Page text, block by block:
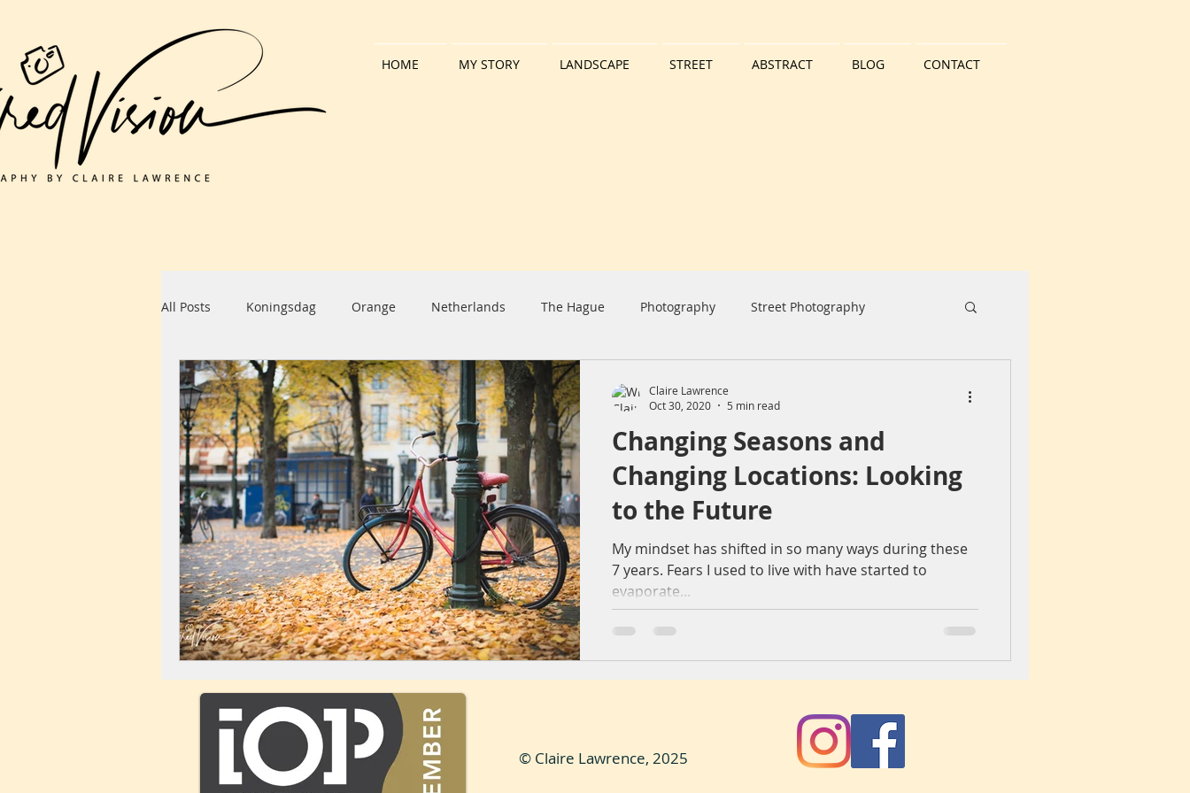
HOME MY STORY LANDSCAPE STREET ABSTRACT BLOG CONTACT
All Posts Koningsdag Orange Netherlands The Hague Photography Street Photography
Dutch Architecture Bank Holiday Harbour Boat
Landscape Windmill Countryside Sunset Reflection Nature Molendriegang Colours
City Centre Buildings Centrum Lens flare The Sting Architecture beach
Changing Seasons and
Changing Locations: Looking
to the Future
My mindset has shifted in so many ways during these
7 years. Fears I used to live with have started to
evaporate...
Claire Lawrence
Oct 30, 2020
5 min read
© Claire Lawrence, 2025